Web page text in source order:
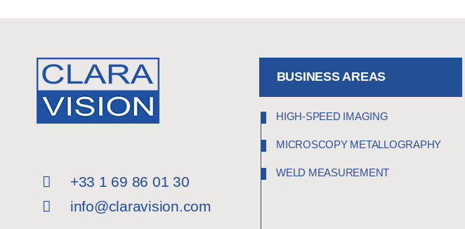
+33 1 69 86 01 30
info@claravision.com
BUSINESS AREAS
HIGH-SPEED IMAGING
MICROSCOPY METALLOGRAPHY
WELD MEASUREMENT